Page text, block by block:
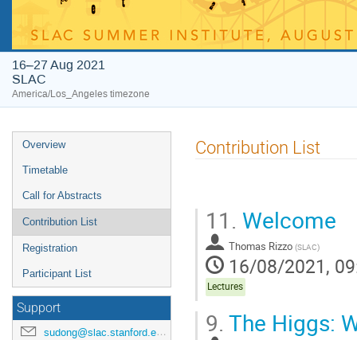
16–27 Aug 2021
SLAC
America/Los_Angeles timezone
Overview
Timetable
Call for Abstracts
Contribution List
Registration
Participant List
Support
sudong@slac.stanford.edu
Contribution List
11. Welcome
Thomas Rizzo (SLAC)
16/08/2021,
Lectures
9. The Higgs: